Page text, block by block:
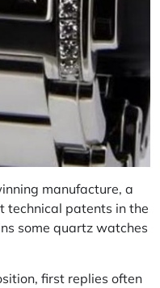
manufacture, a
technical patents in the
some quartz watches
first replies often